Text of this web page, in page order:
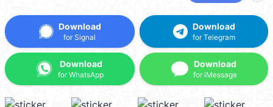
Download
for Signal
Download
for WhatsApp
Download
for Telegram
Download
for iMessage